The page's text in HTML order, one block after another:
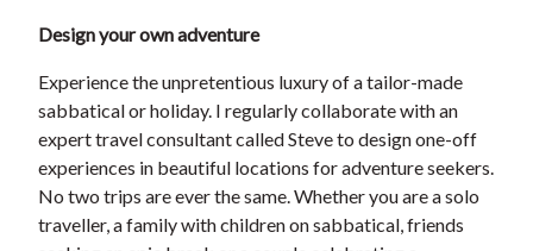
Design your own adventure
Experience the unpretentious luxury of a tailor-made
sabbatical or holiday. I regularly collaborate with an
expert travel consultant called Steve to design one-off
experiences in beautiful locations for adventure seekers.
No two trips are ever the same. Whether you are a solo
traveller, a family with children on sabbatical, friends